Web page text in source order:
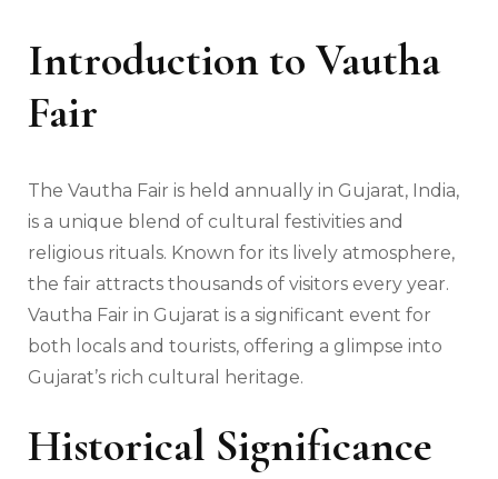
Vibrant
Vautha
Introduction to Vautha
Fair
The Vautha Fair is held annually in Gujarat, India,
is a unique blend of cultural festivities and
religious rituals. Known for its lively atmosphere,
the fair attracts thousands of visitors every year.
Vautha Fair in Gujarat is a significant event for
both locals and tourists, offering a glimpse into
Gujarat’s rich cultural heritage.
Historical Significance